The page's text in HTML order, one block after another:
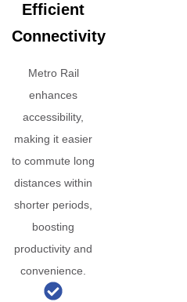
Efficient
Connectivity
Metro Rail
enhances
accessibility,
making it easier
to commute long
distances within
shorter periods,
boosting
productivity and
convenience.